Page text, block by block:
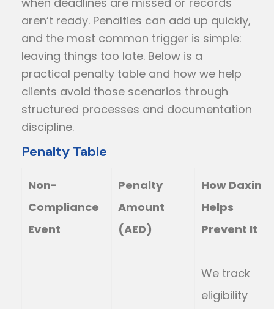
aren’t ready. Penalties can add up quickly,
and the most common trigger is simple:
leaving things too late. Below is a
practical penalty table and how we help
clients avoid those scenarios through
structured processes and documentation
discipline.
Penalty Table
Non-
Compliance
Event
Penalty
Amount
(AED)
How Daxin
Helps
Prevent It
We track
eligibility